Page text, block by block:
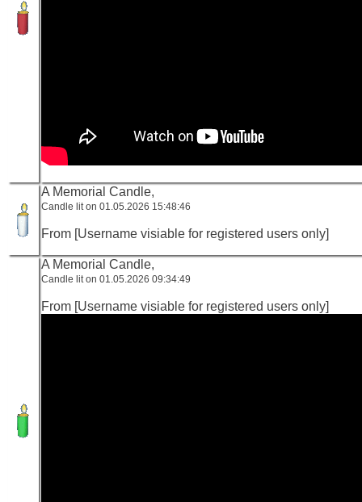
A Memorial Candle,
Candle lit on 01.05.2026 15:48:46
From [Username visiable for registered users only]
A Memorial Candle,
Candle lit on 01.05.2026 09:34:49
From [Username visiable for registered users only]